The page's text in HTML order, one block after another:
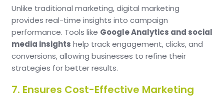
Unlike traditional marketing, digital marketing
provides real-time insights into campaign
performance. Tools like Google Analytics and social
media insights help track engagement, clicks, and
conversions, allowing businesses to refine their
strategies for better results.
7. Ensures Cost-Effective Marketing